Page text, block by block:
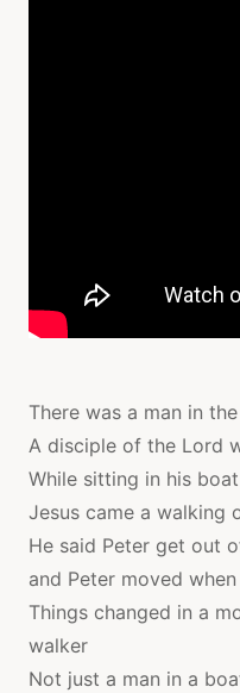
There was a man in
A disciple of the Lord
While sitting in his
Jesus came a walking
He said Peter get out
and Peter moved
Things changed in a
walker
Not just a man in a